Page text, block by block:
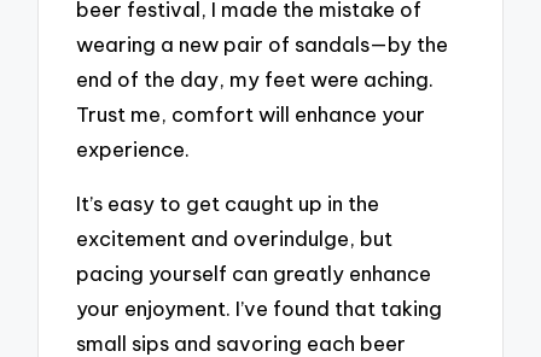
beer festival, I made the mistake of
wearing a new pair of sandals—by the
end of the day, my feet were aching.
Trust me, comfort will enhance your
experience.
It’s easy to get caught up in the
excitement and overindulge, but
pacing yourself can greatly enhance
your enjoyment. I’ve found that taking
small sips and savoring each beer